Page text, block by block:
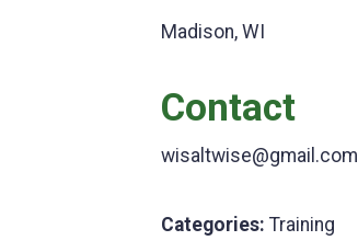
Madison, WI
Contact
wisaltwise@gmail.com
Categories: Training